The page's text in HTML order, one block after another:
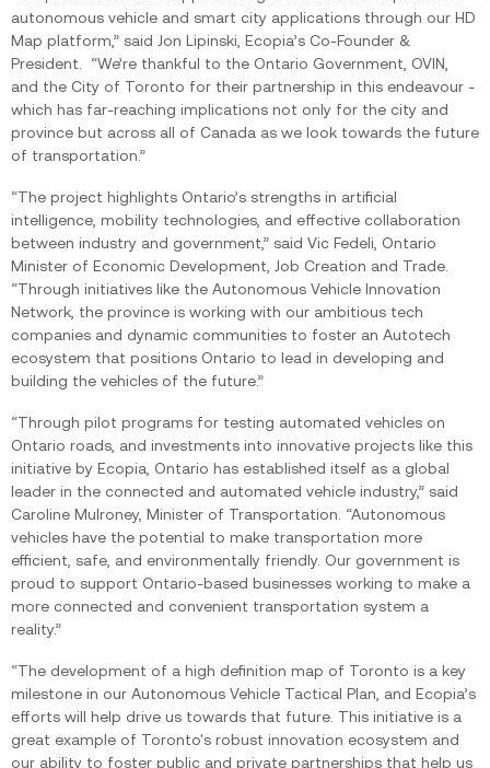
autonomous vehicle and smart city applications through our HD
Map platform,” said Jon Lipinski, Ecopia’s Co-Founder &
President. “We’re thankful to the Ontario Government, OVIN,
and the City of Toronto for their partnership in this endeavour -
which has far-reaching implications not only for the city and
province but across all of Canada as we look towards the future
of transportation.”
“The project highlights Ontario’s strengths in artificial
intelligence, mobility technologies, and effective collaboration
between industry and government,” said Vic Fedeli, Ontario
Minister of Economic Development, Job Creation and Trade.
“Through initiatives like the Autonomous Vehicle Innovation
Network, the province is working with our ambitious tech
companies and dynamic communities to foster an Autotech
ecosystem that positions Ontario to lead in developing and
building the vehicles of the future.”‍
“Through pilot programs for testing automated vehicles on
Ontario roads, and investments into innovative projects like this
initiative by Ecopia, Ontario has established itself as a global
leader in the connected and automated vehicle industry,” said
Caroline Mulroney, Minister of Transportation. “Autonomous
vehicles have the potential to make transportation more
efficient, safe, and environmentally friendly. Our government is
proud to support Ontario-based businesses working to make a
more connected and convenient transportation system a
reality.”
“The development of a high definition map of Toronto is a key
milestone in our Autonomous Vehicle Tactical Plan, and Ecopia’s
efforts will help drive us towards that future. This initiative is a
great example of Toronto's robust innovation ecosystem and
our ability to foster public and private partnerships that help us